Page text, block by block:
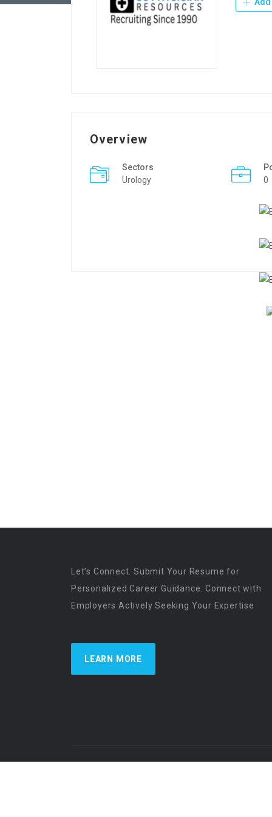
Overview
Sectors
Urology
0
Let’s Connect. Submit Your Resume for
Personalized Career Guidance. Connect with
Employers Actively Seeking Your Expertise
LEARN MORE